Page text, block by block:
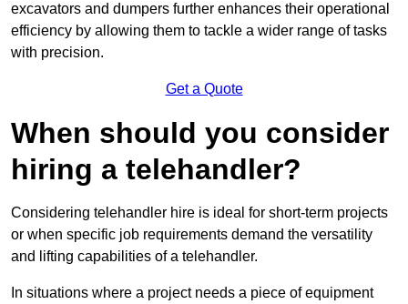
excavators and dumpers further enhances their operational
efficiency by allowing them to tackle a wider range of tasks
with precision.
Get a Quote
When should you consider
hiring a telehandler?
Considering telehandler hire is ideal for short-term projects
or when specific job requirements demand the versatility
and lifting capabilities of a telehandler.
In situations where a project needs a piece of equipment